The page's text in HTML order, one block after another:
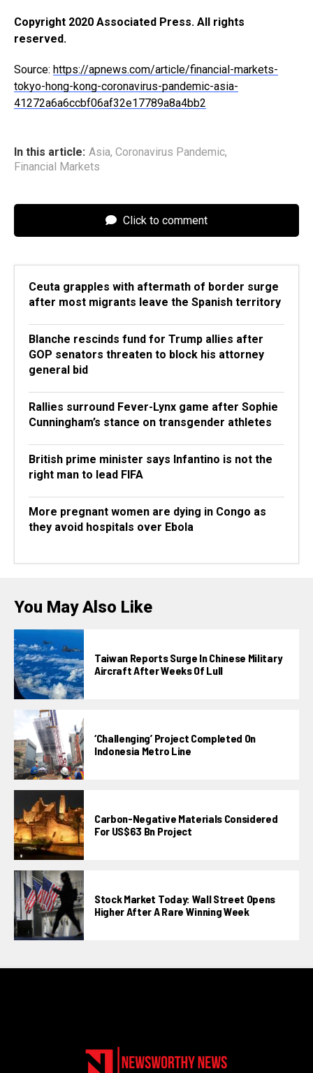
Copyright 2020 Associated Press. All rights
reserved.
Source: https://apnews.com/article/financial-markets-
tokyo-hong-kong-coronavirus-pandemic-asia-
41272a6a6ccbf06af32e17789a8a4bb2
In this article: Asia, Coronavirus Pandemic,
Financial Markets
Click to comment
Ceuta grapples with aftermath of border surge
after most migrants leave the Spanish territory
Blanche rescinds fund for Trump allies after
GOP senators threaten to block his attorney
general bid
Rallies surround Fever-Lynx game after Sophie
Cunningham’s stance on transgender athletes
British prime minister says Infantino is not the
right man to lead FIFA
More pregnant women are dying in Congo as
they avoid hospitals over Ebola
You May Also Like
Taiwan Reports Surge In Chinese Military
Aircraft After Weeks Of Lull
‘Challenging’ Project Completed On
Indonesia Metro Line
Carbon-Negative Materials Considered
For US$63 Bn Project
Stock Market Today: Wall Street Opens
Higher After A Rare Winning Week